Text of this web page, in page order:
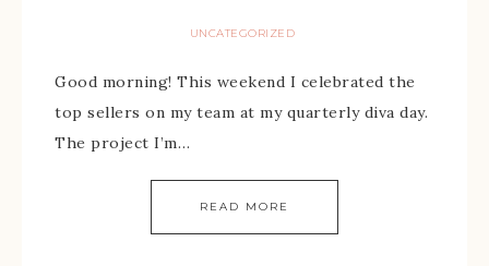
UNCATEGORIZED
Good morning! This weekend I celebrated the
top sellers on my team at my quarterly diva day.
The project I’m…
READ MORE